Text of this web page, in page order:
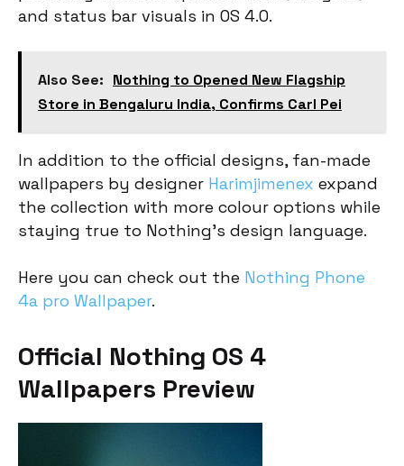
and status bar visuals in OS 4.0.
Also See: Nothing to Opened New Flagship
Store in Bengaluru India, Confirms Carl Pei
In addition to the official designs, fan-made
wallpapers by designer Harimjimenex expand
the collection with more colour options while
staying true to Nothing’s design language.
Here you can check out the Nothing Phone
4a pro Wallpaper.
Official Nothing OS 4
Wallpapers Preview